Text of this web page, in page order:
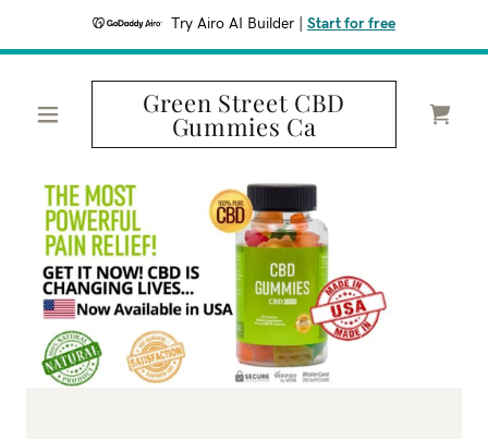
Try Airo AI Builder Start for free
Green Street CBD
Gummies Ca